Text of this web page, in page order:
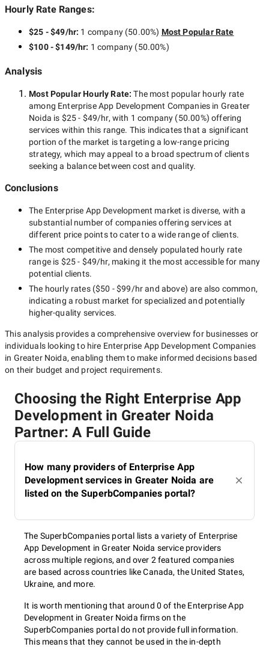
Hourly Rate Ranges:
$25 - $49/hr: 1 company(50.00%) Most Popular Rate
$100 - $149/hr: 1 company (50.00%)
Analysis
Most Popular Hourly Rate:The most popular hourly rate
among Enterprise App Development Companies in Greater
Noida is $25 - $49/hr, with 1 company (50.00%) offering
services within this range. This indicates that a significant
portion of the market is targeting a low-rangepricing
strategy, which may appeal to a broad spectrum of clients
seeking a balance between cost and quality.
Conclusions
The Enterprise App Development market is diverse, with a
substantial number of companies offering services at
different price points to cater to a wide range of clients.
The most competitive and densely populated hourly rate
range is $25 - $49/hr, making it the most accessible for many
potential clients.
The hourly rates ($50 - $99/hrand above) are also common,
indicating a robust market for specialized and potentially
higher-quality services.
This analysis provides a comprehensive overview for businesses or
individuals looking to hire Enterprise App Development Companies
in Greater Noida, enabling them to make informed decisions based
on their budget and project requirements.
Choosing the Right Enterprise App
Development in Greater Noida
Partner: A Full Guide
How many providers of Enterprise App
Development services in Greater Noida are
listed on the SuperbCompanies portal?
The SuperbCompanies portal lists a variety of Enterprise
App Development in Greater Noida service providers
across multiple regions, and over 2 featured companies
are based across countries like Canada, the United States,
Ukraine, and more.
It is worth mentioning that around 0 of the Enterprise App
Development in Greater Noida firms on the
SuperbCompanies portal do not provide full information.
This means that they cannot be used in the in-depth